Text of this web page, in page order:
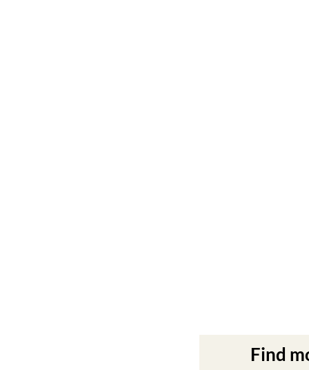
Find